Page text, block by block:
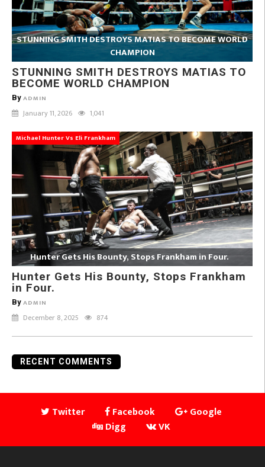
STUNNING SMITH DESTROYS MATIAS TO BECOME WORLD
CHAMPION
STUNNING SMITH DESTROYS MATIAS TO
BECOME WORLD CHAMPION
By ADMIN
January 11, 2026 1,041
Michael Hunter Vs Eli Frankham
Hunter Gets His Bounty, Stops Frankham in Four.
Hunter Gets His Bounty, Stops Frankham
in Four.
By ADMIN
December 8, 2025 874
RECENT COMMENTS
Twitter Facebook
Google
Digg
VK